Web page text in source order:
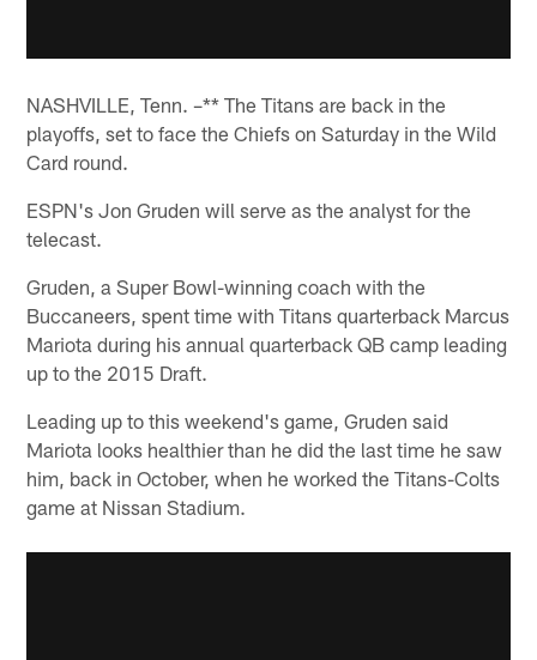
NASHVILLE, Tenn. –** The Titans are back in the
playoffs, set to face the Chiefs on Saturday in the Wild
Card round.
ESPN's Jon Gruden will serve as the analyst for the
telecast.
Gruden, a Super Bowl-winning coach with the
Buccaneers, spent time with Titans quarterback Marcus
Mariota during his annual quarterback QB camp leading
up to the 2015 Draft.
Leading up to this weekend's game, Gruden said
Mariota looks healthier than he did the last time he saw
him, back in October, when he worked the Titans-Colts
game at Nissan Stadium.